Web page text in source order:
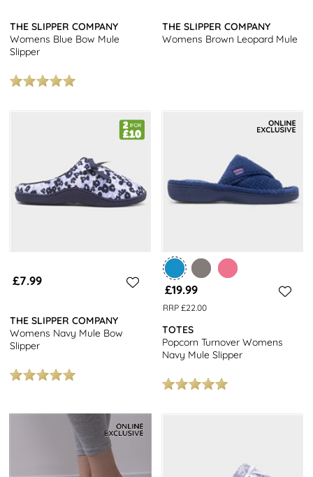
THE SLIPPER COMPANY
Womens Blue Bow Mule
Slipper
THE SLIPPER COMPANY
Womens Brown Leopard Mule
£7.99
THE SLIPPER COMPANY
Womens Navy Mule Bow
Slipper
£19.99
RRP £22.00
TOTES
Popcorn Turnover Womens
Navy Mule Slipper